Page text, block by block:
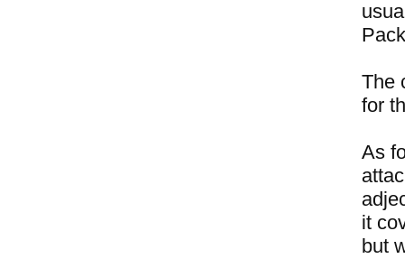
The
for
As
it
but